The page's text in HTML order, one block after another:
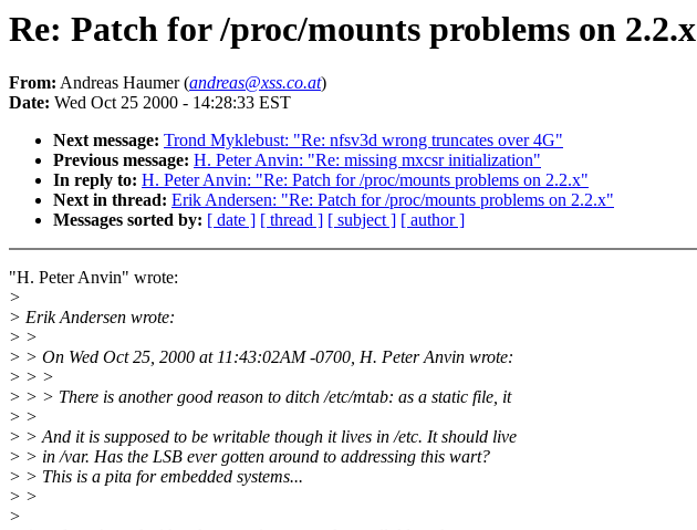
Re: Patch for /proc/mounts problems on 2.2.x
From: Andreas Haumer (andreas@xss.co.at)
Date: Wed Oct 25 2000 - 14:28:33 EST
Next message: Trond Myklebust: "Re: nfsv3d wrong truncates over 4G"
Previous message: H. Peter Anvin: "Re: missing mxcsr initialization"
In reply to: H. Peter Anvin: "Re: Patch for /proc/mounts problems on 2.2.x"
Next in thread: Erik Andersen: "Re: Patch for /proc/mounts problems on 2.2.x"
Messages sorted by: [ date ] [ thread ] [ subject ] [ author ]
"H. Peter Anvin" wrote:
>
> Erik Andersen wrote:
> >
> > On Wed Oct 25, 2000 at 11:43:02AM -0700, H. Peter Anvin wrote:
> > >
> > > There is another good reason to ditch /etc/mtab: as a static file, it
> >
> > And it is supposed to be writable though it lives in /etc. It should live
> > in /var. Has the LSB ever gotten around to addressing this wart?
> > This is a pita for embedded systems...
> >
>